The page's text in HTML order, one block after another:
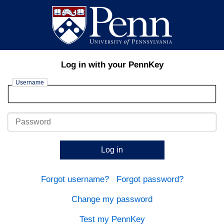
Log in with your PennKey
Username
Password
Log in
Forgot username? Forgot password?
Change my password
Test my PennKey